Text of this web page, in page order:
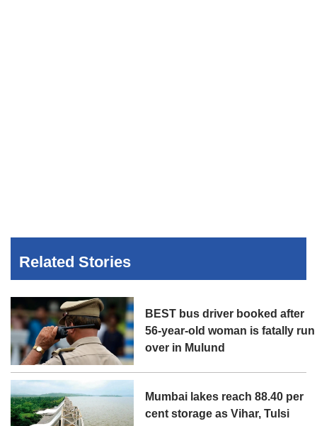
Related Stories
BEST bus driver booked after
56-year-old woman is fatally run
over in Mulund
Mumbai lakes reach 88.40 per
cent storage as Vihar, Tulsi